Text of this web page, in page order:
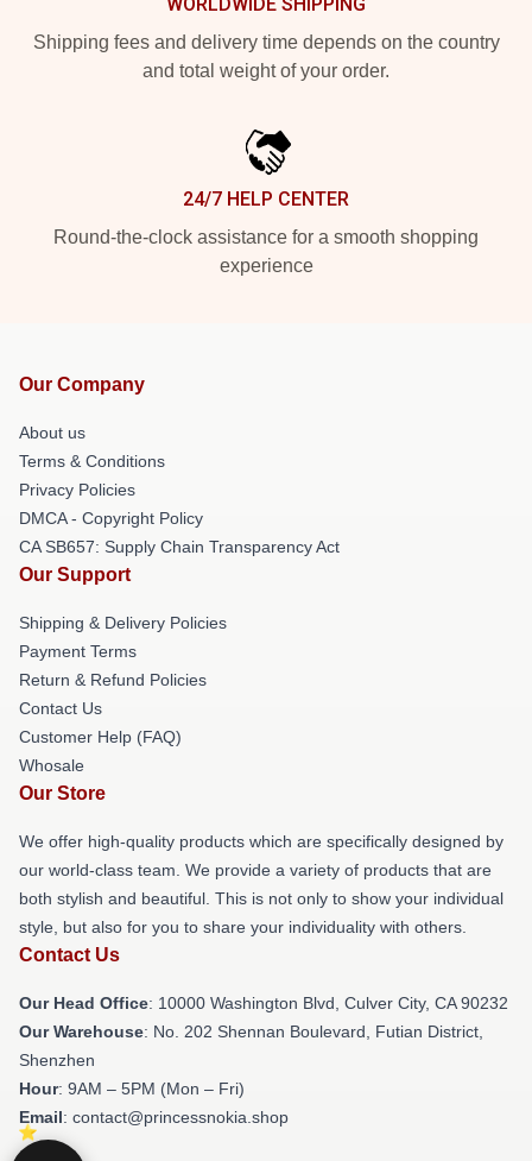
Shipping fees and delivery time depends on the country
and total weight of your order.
24/7 HELP CENTER
Round-the-clock assistance for a smooth shopping
experience
Our Company
About us
Terms & Conditions
Privacy Policies
DMCA - Copyright Policy
CA SB657: Supply Chain Transparency Act
Our Support
Shipping & Delivery Policies
Payment Terms
Return & Refund Policies
Contact Us
Customer Help (FAQ)
Whosale
Our Store
We offer high-quality products which are specifically designed by
our world-class team. We provide a variety of products that are
both stylish and beautiful. This is not only to show your individual
style, but also for you to share your individuality with others.
Contact Us
Our Head Office: 10000 Washington Blvd, Culver City, CA 90232
Our Warehouse: No. 202 Shennan Boulevard, Futian District,
Shenzhen
Hour: 9AM – 5PM (Mon – Fri)
Email: contact@princessnokia.shop